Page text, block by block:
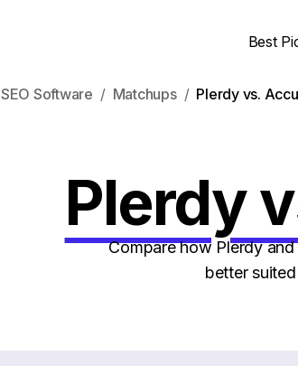
Best
SEO Software Matchups Plerdy vs.
Plerdy
Compare how Plerdy
better